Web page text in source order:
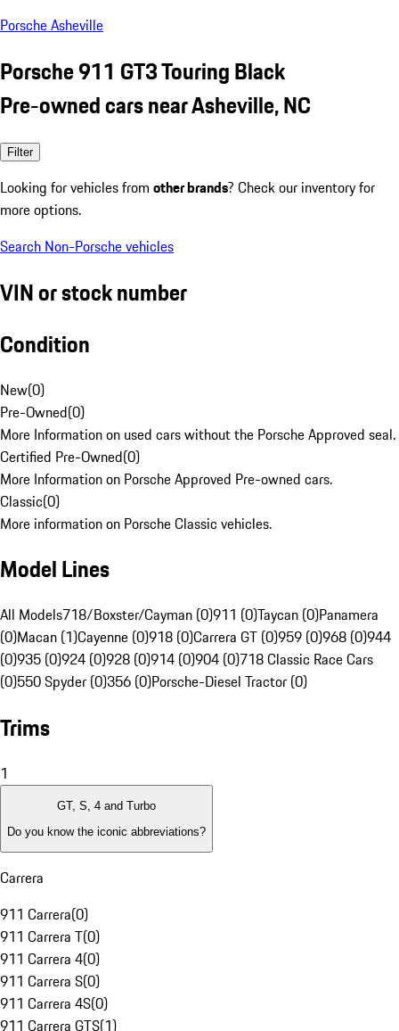
Porsche Asheville
Porsche 911 GT3 Touring Black
Pre-owned cars near Asheville, NC
Filter
Looking for vehicles from other brands? Check our inventory for
more options.
Search Non-Porsche vehicles
VIN or stock number
Condition
New(0)
Pre-Owned(0)
More Information on used cars without the Porsche Approved seal.
Certified Pre-Owned(0)
More Information on Porsche Approved Pre-owned cars.
Classic(0)
More information on Porsche Classic vehicles.
Model Lines
All Models718/Boxster/Cayman (0)911 (0)Taycan (0)Panamera
(0)Macan (1)Cayenne (0)918 (0)Carrera GT (0)959 (0)968 (0)944
(0)935 (0)924 (0)928 (0)914 (0)904 (0)718 Classic Race Cars
(0)550 Spyder (0)356 (0)Porsche-Diesel Tractor (0)
Trims
1
GT, S, 4 and Turbo
Do you know the iconic abbreviations?
Carrera
911 Carrera(0)
911 Carrera T(0)
911 Carrera 4(0)
911 Carrera S(0)
911 Carrera 4S(0)
911 Carrera GTS(1)